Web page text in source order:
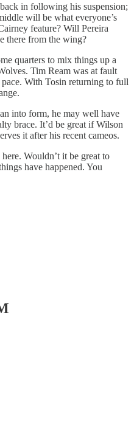
in following his suspension;
will be what everyone’s
feature? Will Pereira
there from the wing?
quarters to mix things up a
Tim Ream was at fault
With Tosin returning to full
into form, he may well have
brace. It’d be great if Wilson
it after his recent cameos.
Wouldn’t it be great to
have happened. You